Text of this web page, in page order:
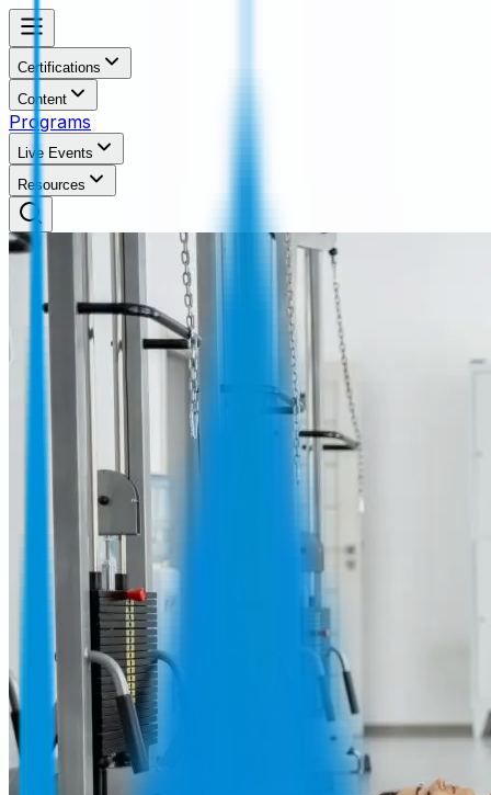
Certifications
Content
Programs
Live Events
Resources